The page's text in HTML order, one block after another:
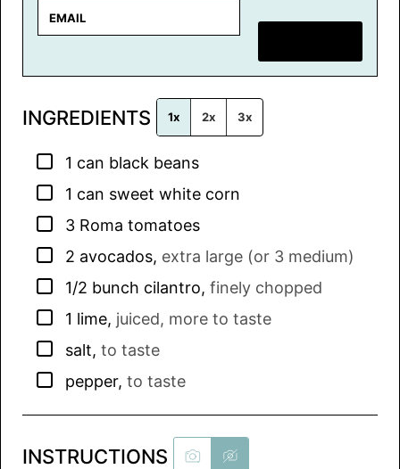
i
*
INGREDIENTS 1x 2x 3x
▢
1 can black beans
▢
1 can sweet white corn
▢
3 Roma tomatoes
▢
2 avocados, extra large (or 3 medium)
▢
1/2 bunch cilantro, finely chopped
▢
1 lime, juiced, more to taste
▢
salt, to taste
▢
pepper, to taste
INSTRUCTIONS